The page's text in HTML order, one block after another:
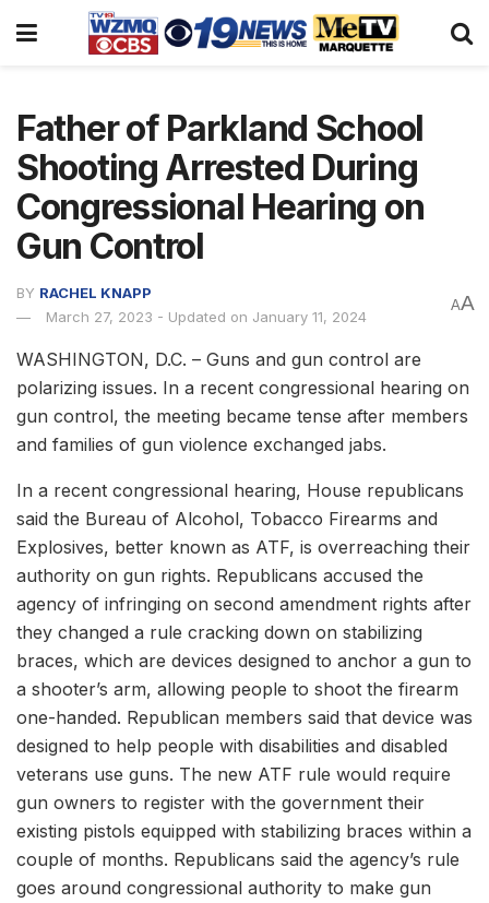
Father of Parkland School
Shooting Arrested During
Congressional Hearing on
Gun Control
BY RACHEL KNAPP
March 27, 2023 - Updated on January 11, 2024
AA
WASHINGTON, D.C. – Guns and gun control are
polarizing issues. In a recent congressional hearing on
gun control, the meeting became tense after members
and families of gun violence exchanged jabs.
In a recent congressional hearing, House republicans
said the Bureau of Alcohol, Tobacco Firearms and
Explosives, better known as ATF, is overreaching their
authority on gun rights. Republicans accused the
agency of infringing on second amendment rights after
they changed a rule cracking down on stabilizing
braces, which are devices designed to anchor a gun to
a shooter’s arm, allowing people to shoot the firearm
one-handed. Republican members said that device was
designed to help people with disabilities and disabled
veterans use guns. The new ATF rule would require
gun owners to register with the government their
existing pistols equipped with stabilizing braces within a
couple of months. Republicans said the agency’s rule
goes around congressional authority to make gun